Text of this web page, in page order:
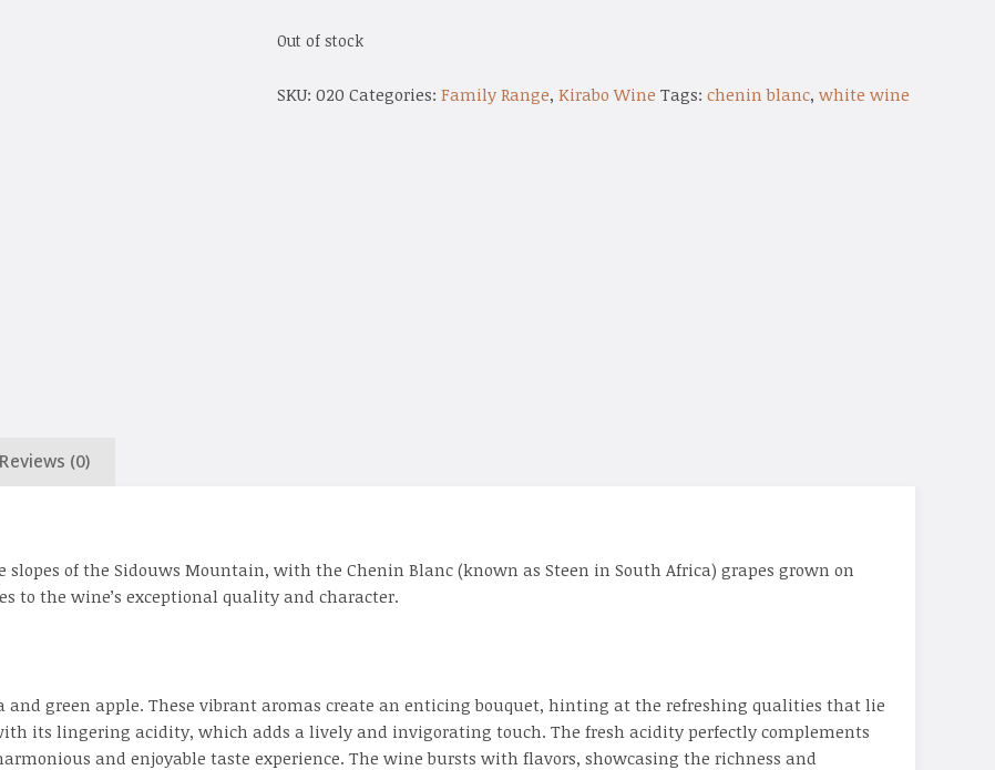
Out of stock
SKU: 020 Categories: Family Range, Kirabo Wine Tags: chenin blanc, white wine
Reviews (0)
slopes of the Sidouws Mountain, with the Chenin Blanc (known as Steen in South Africa) grapes grown on
to the wine’s exceptional quality and character.
green apple. These vibrant aromas create an enticing bouquet, hinting at the refreshing qualities that lie
its lingering acidity, which adds a lively and invigorating touch. The fresh acidity perfectly complements
and enjoyable taste experience. The wine bursts with flavors, showcasing the richness and